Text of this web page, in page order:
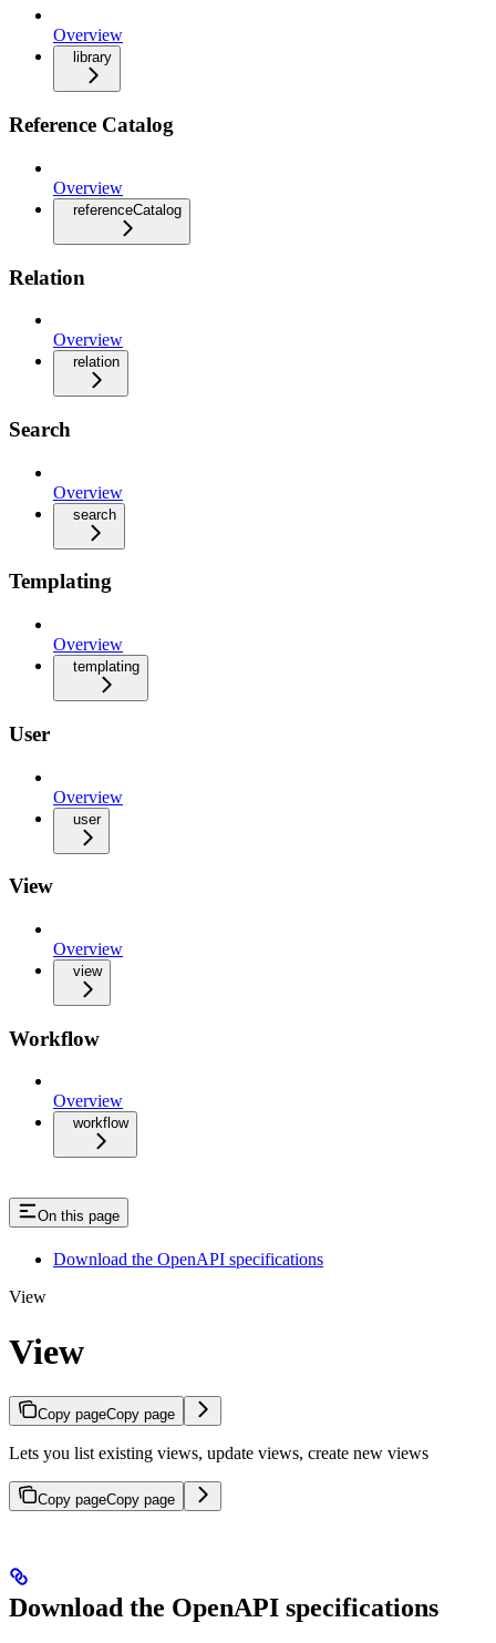
Overview
library
Reference Catalog
Overview
referenceCatalog
Relation
Overview
relation
Search
Overview
search
Templating
Overview
templating
User
Overview
user
View
Overview
view
Workflow
Overview
workflow
On this page
Download the OpenAPI specifications
View
View
Copy pageCopy page
Lets you list existing views, update views, create new views
Copy pageCopy page
Download the OpenAPI specifications